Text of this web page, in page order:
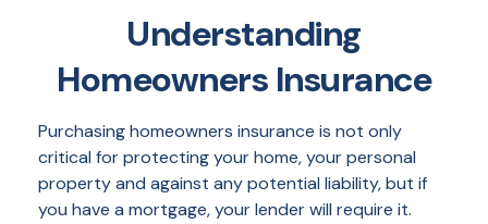
Understanding
Homeowners Insurance
Purchasing homeowners insurance is not only
critical for protecting your home, your personal
property and against any potential liability, but if
you have a mortgage, your lender will require it.